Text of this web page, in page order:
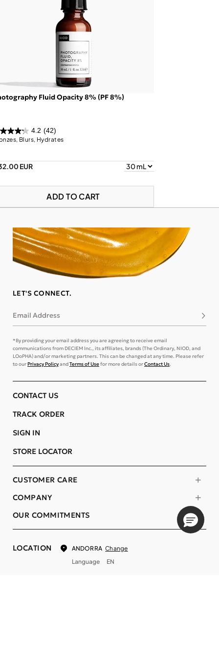
Fluid Opacity 8% (PF 8%)
4.2 (42)
Blurs, Hydrates
EUR
ADD TO CART
LET'S CONNECT.
Email Address
*By providing your email address you are agreeing to receive email
communications from DECIEM Inc., its affiliates, brands (The Ordinary, NIOD, and
LOoPHA) and/or marketing partners. This can be changed at any time. Please refer
to ourPrivacy PolicyandTerms of Usefor more details orContact Us.
COMPANY
OUR COMMITMENTS
CUSTOMER CARE
CONTACT US
TRACK ORDER
SIGN IN
STORE LOCATOR
LOCATION ANDORRA Change
Language
EN